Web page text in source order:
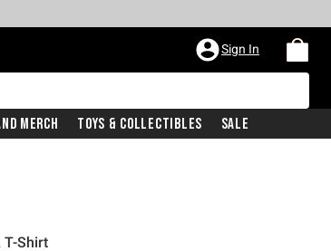
Sign In
Merch Toys & Collectibles Sale
T-Shirt